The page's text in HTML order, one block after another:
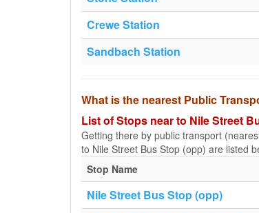
Crewe Station
Sandbach Station
What is the nearest Public
List of Stops near to Nile Street
Getting there by public transport
to Nile Street Bus Stop (opp) are listed
Stop Name
Nile Street Bus Stop (opp)